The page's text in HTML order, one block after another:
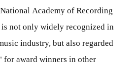
Academy of Recording
not only widely recognized in
industry, but also regarded
for award winners in other